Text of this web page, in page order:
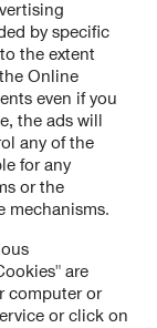
by specific
the extent
Online
even if you
the ads will
any of the
for any
or the
mechanisms.
are
computer or
or click on